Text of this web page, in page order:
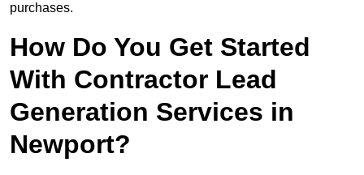
purchases.
How Do You Get Started
With Contractor Lead
Generation Services in
Newport?